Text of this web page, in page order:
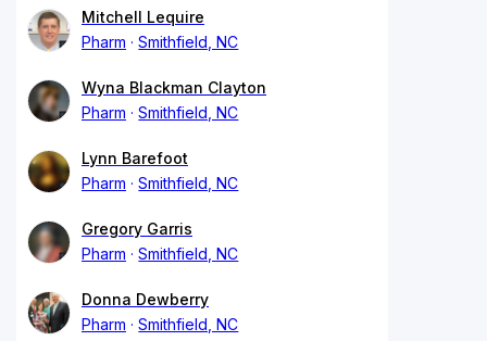
Mitchell Lequire
Pharm
Smithfield, NC
Wyna Blackman Clayton
Pharm
Smithfield, NC
Lynn Barefoot
Pharm
Smithfield, NC
Gregory Garris
Pharm
Smithfield, NC
Donna Dewberry
Pharm
Smithfield, NC